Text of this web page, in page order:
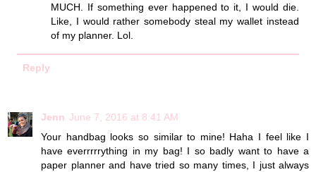
MUCH. If something ever happened to it, I would die.
Like, I would rather somebody steal my wallet instead
of my planner. Lol.
Reply
Jenn June 7, 2016 at 8:41 AM
Your handbag looks so similar to mine! Haha I feel like I
have everrrrrything in my bag! I so badly want to have a
paper planner and have tried so many times, I just always